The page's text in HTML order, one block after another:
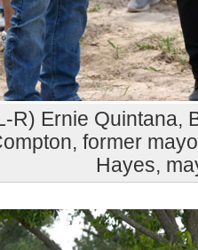
R) Ernie Quintana,
former
Hayes,